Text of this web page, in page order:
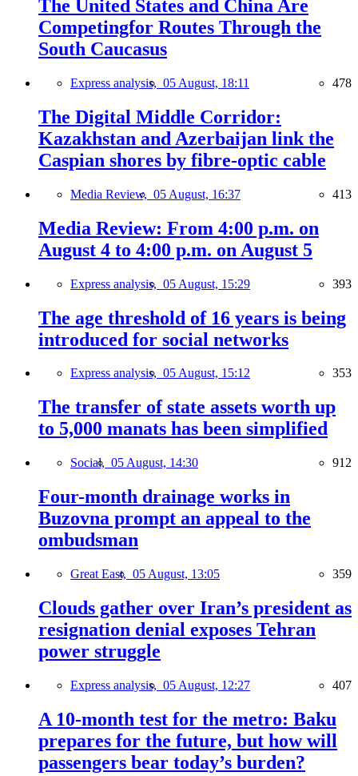
The United States and China Are
Competingfor Routes Through the
South Caucasus
Express analysis, 05 August, 18:11 478
The Digital Middle Corridor:
Kazakhstan and Azerbaijan link the
Caspian shores by fibre-optic cable
Media Review, 05 August, 16:37 413
Media Review: From 4:00 p.m. on
August 4 to 4:00 p.m. on August 5
Express analysis, 05 August, 15:29 393
The age threshold of 16 years is being
introduced for social networks
Express analysis, 05 August, 15:12 353
The transfer of state assets worth up
to 5,000 manats has been simplified
Social, 05 August, 14:30 912
Four-month drainage works in
Buzovna prompt an appeal to the
ombudsman
Great East, 05 August, 13:05 359
Clouds gather over Iran’s president as
resignation denial exposes Tehran
power struggle
Express analysis, 05 August, 12:27 407
A 10-month test for the metro: Baku
prepares for the future, but how will
passengers bear today’s burden?